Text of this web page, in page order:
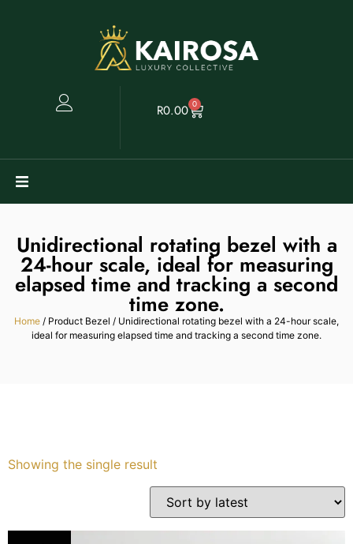
R0.00 0
Clearance
Collectables
Sell
My Watches
Unidirectional rotating bezel with a
24-hour scale, ideal for measuring
elapsed time and tracking a second
time zone.
Home / Product Bezel / Unidirectional rotating bezel with a 24-hour scale,
ideal for measuring elapsed time and tracking a second time zone.
Showing the single result